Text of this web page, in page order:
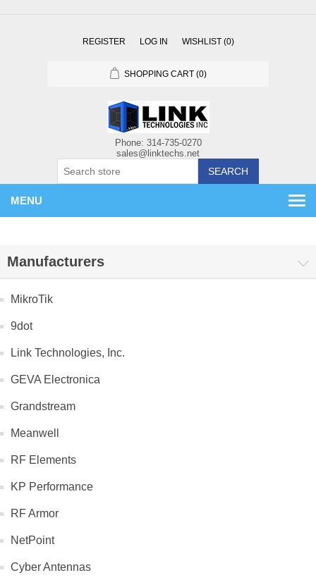
REGISTER LOG IN WISHLIST (0)
SHOPPING CART (0)
SEARCH
MENU
Manufacturers
MikroTik
9dot
Link Technologies, Inc.
GEVA Electronica
Grandstream
Meanwell
RF Elements
KP Performance
RF Armor
NetPoint
Cyber Antennas